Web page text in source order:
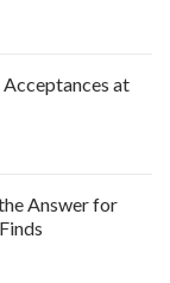
at
Answer for